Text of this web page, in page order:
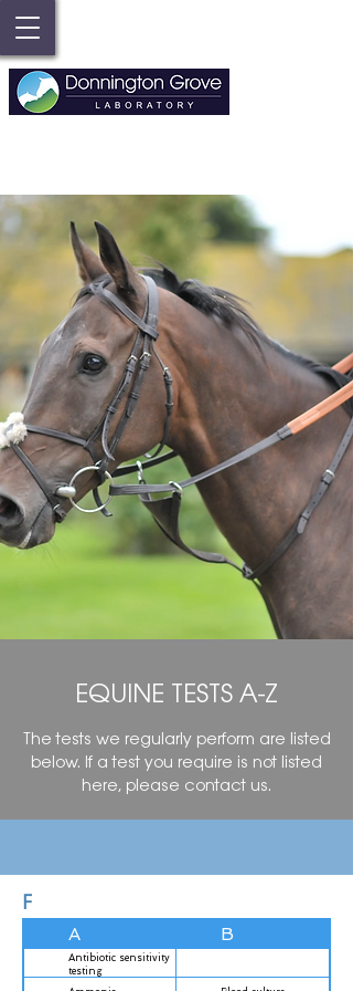
EQUINE TESTS A-Z
The tests we regularly perform are listed
below. If a test you require is not listed
here, please contact us.
F
O
A B
Antibiotic sensitivity
testing